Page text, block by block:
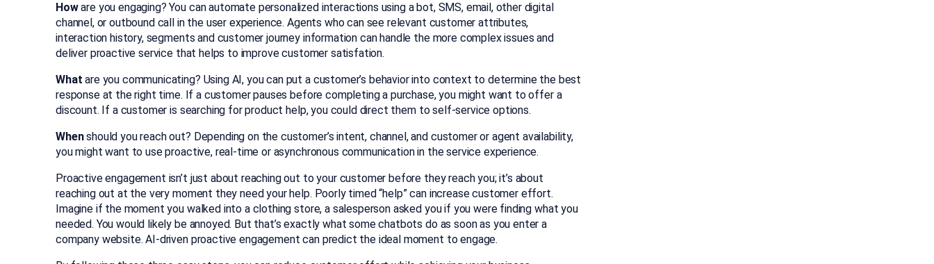
Howare you engaging? You can automate personalized interactions using a bot, SMS, email, other digital
channel, or outbound call in the user experience. Agents who can see relevant customer attributes,
interaction history, segments and customer journey information can handle the more complex issues and
deliver proactive service that helps to improve customer satisfation.
What are you communicating? Using AI, you can put a customer’s behavior into context to determine the best
response at the right time. If a customer pauses before completing a purchase, you might want to offer a
discount. If a customer is searching for product help, you could direct them to self-service options.
Whenshould you reach out? Depending on the customer’s intent, channel, and customer or agent availability,
you might want to use proactive, real-time or asynchronous communication in the service experience.
Proactive engagement isn’t just about reaching out to your customer before they reach you; it’s about
reaching out at the very moment they need your help. Poorly timed “help” can increase customer effort.
Imagine if the moment you walked into a clothing store, a salesperson asked you if you were finding what you
needed. You would likely be annoyed. But that’s exactly what some chatbots do as soon as you enter a
company website. AI-driven proactive engagement can predict the ideal moment to engage.